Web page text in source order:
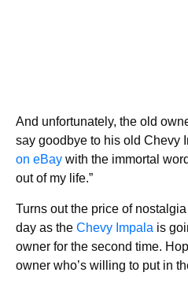
And unfortunately, the old
say goodbye to his old Chevy
on eBay with the immortal
out of my life.”
Turns out the price of
day as the Chevy Impala is
owner for the second time.
owner who’s willing to put in